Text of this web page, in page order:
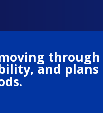
and